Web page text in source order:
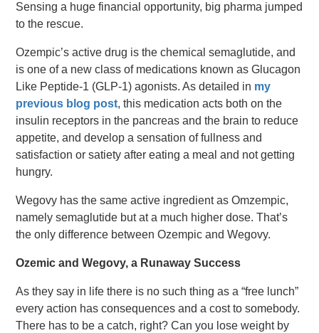
Sensing a huge financial opportunity, big pharma jumped
to the rescue.
Ozempic’s active drug is the chemical semaglutide, and
is one of a new class of medications known as Glucagon
Like Peptide-1 (GLP-1) agonists. As detailed in my
previous blog post, this medication acts both on the
insulin receptors in the pancreas and the brain to reduce
appetite, and develop a sensation of fullness and
satisfaction or satiety after eating a meal and not getting
hungry.
Wegovy has the same active ingredient as Omzempic,
namely semaglutide but at a much higher dose. That’s
the only difference between Ozempic and Wegovy.
Ozemic and Wegovy, a Runaway Success
As they say in life there is no such thing as a “free lunch”
every action has consequences and a cost to somebody.
There has to be a catch, right? Can you lose weight by